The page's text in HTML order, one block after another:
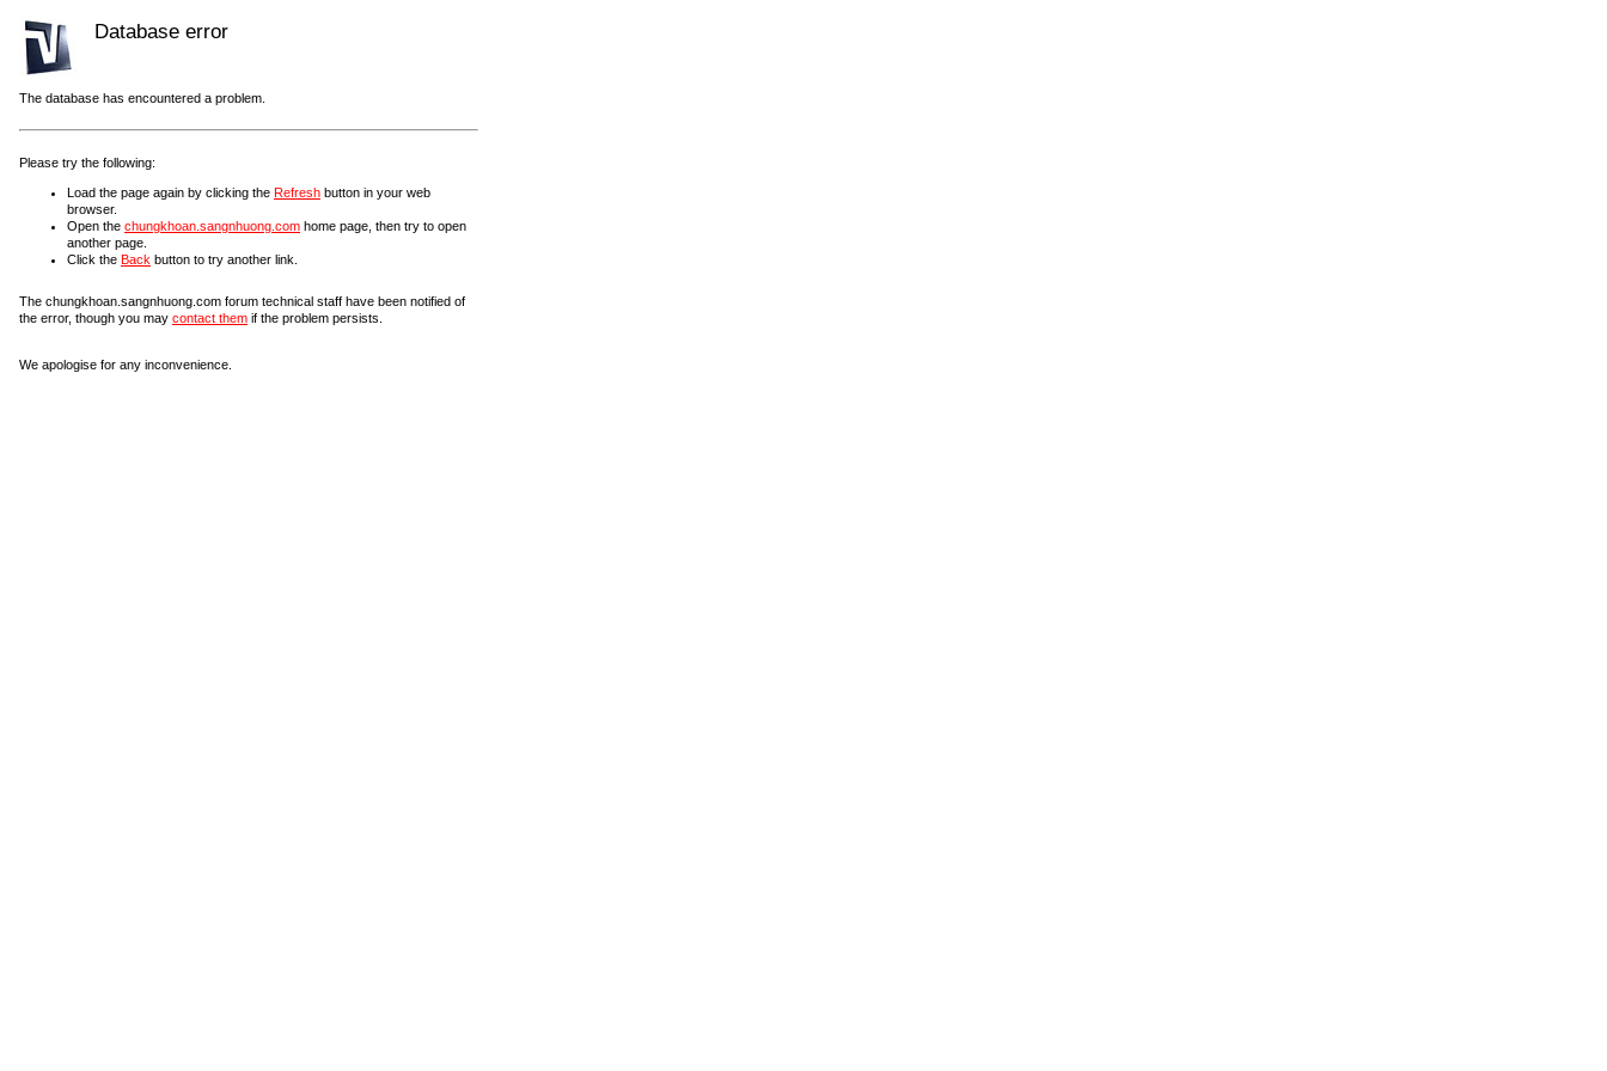
Database error
The database has encountered a problem.
Please try the following:
Load the page again by clicking the Refresh button in your web
browser.
Open the chungkhoan.sangnhuong.com home page, then try to open
another page.
Click the Back button to try another link.
The chungkhoan.sangnhuong.com forum technical staff have been notified of
the error, though you may contact them if the problem persists.
We apologise for any inconvenience.